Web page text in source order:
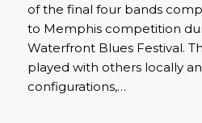
of the final four bands
to Memphis competition
Waterfront Blues Festival.
played with others locally
configurations,…